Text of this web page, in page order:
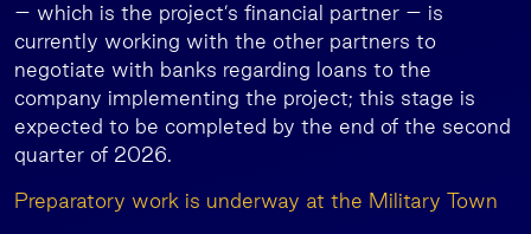
– which is the project’s financial partner – is
currently working with the other partners to
negotiate with banks regarding loans to the
company implementing the project; this stage is
expected to be completed by the end of the second
quarter of 2026.
Preparatory work is underway at the Military Town